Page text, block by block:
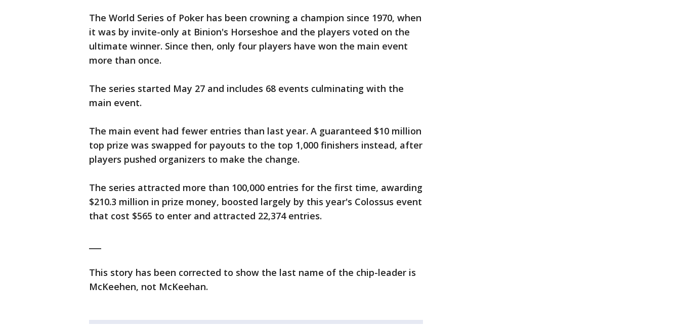
The World Series of Poker has been crowning a champion since 1970, when
it was by invite-only at Binion's Horseshoe and the players voted on the
ultimate winner. Since then, only four players have won the main event
more than once.
The series started May 27 and includes 68 events culminating with the
main event.
The main event had fewer entries than last year. A guaranteed $10 million
top prize was swapped for payouts to the top 1,000 finishers instead, after
players pushed organizers to make the change.
The series attracted more than 100,000 entries for the first time, awarding
$210.3 million in prize money, boosted largely by this year's Colossus event
that cost $565 to enter and attracted 22,374 entries.
This story has been corrected to show the last name of the chip-leader is
McKeehen, not McKeehan.